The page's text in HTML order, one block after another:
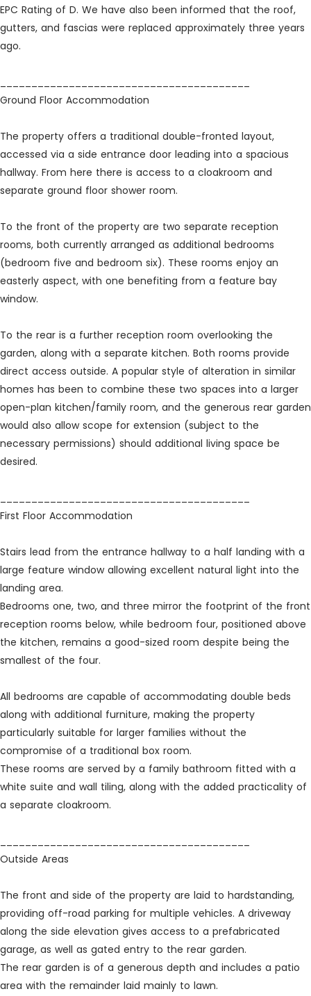
EPC Rating of D. We have also been informed that the roof,
gutters, and fascias were replaced approximately three years
ago.
Ground Floor Accommodation
The property offers a traditional double-fronted layout,
accessed via a side entrance door leading into a spacious
hallway. From here there is access to a cloakroom and
separate ground floor shower room.
To the front of the property are two separate reception
rooms, both currently arranged as additional bedrooms
(bedroom five and bedroom six). These rooms enjoy an
easterly aspect, with one benefiting from a feature bay
window.
To the rear is a further reception room overlooking the
garden, along with a separate kitchen. Both rooms provide
direct access outside. A popular style of alteration in similar
homes has been to combine these two spaces into a larger
open-plan kitchen/family room, and the generous rear garden
would also allow scope for extension (subject to the
necessary permissions) should additional living space be
desired.
First Floor Accommodation
Stairs lead from the entrance hallway to a half landing with a
large feature window allowing excellent natural light into the
landing area.
Bedrooms one, two, and three mirror the footprint of the front
reception rooms below, while bedroom four, positioned above
the kitchen, remains a good-sized room despite being the
smallest of the four.
All bedrooms are capable of accommodating double beds
along with additional furniture, making the property
particularly suitable for larger families without the
compromise of a traditional box room.
These rooms are served by a family bathroom fitted with a
white suite and wall tiling, along with the added practicality of
a separate cloakroom.
Outside Areas
The front and side of the property are laid to hardstanding,
providing off-road parking for multiple vehicles. A driveway
along the side elevation gives access to a prefabricated
garage, as well as gated entry to the rear garden.
The rear garden is of a generous depth and includes a patio
area with the remainder laid mainly to lawn.